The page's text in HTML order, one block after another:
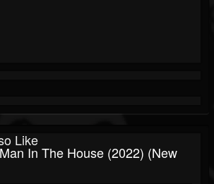
Like
In The House (2022) (New